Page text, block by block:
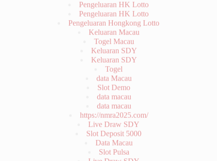
Keluaran Macau
Togel Macau
Keluaran SDY
Keluaran SDY
Togel
data Macau
Slot Demo
data macau
data macau
https://nmra2025.com/
Live Draw SDY
Slot Deposit 5000
Data Macau
Slot Pulsa
Live Draw SDY
Live Draw SDY Lotto
Live Draw Taiwan